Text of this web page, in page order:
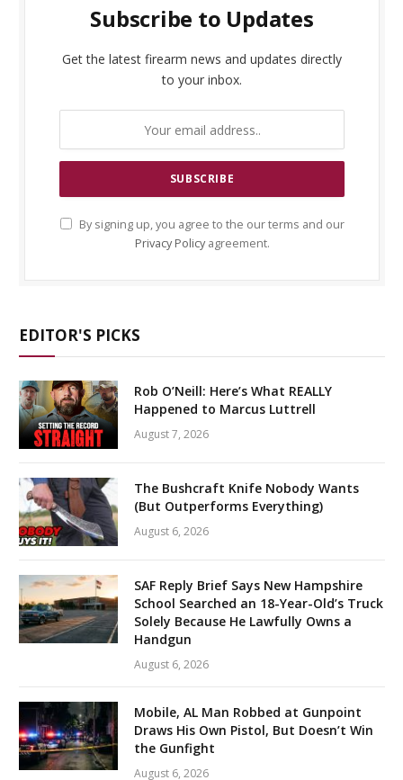
Subscribe to Updates
Get the latest firearm news and updates directly
to your inbox.
By signing up, you agree to the our terms and our
Privacy Policyagreement.
EDITOR'S PICKS
Rob O’Neill: Here’s What REALLY
Happened to Marcus Luttrell
August 7, 2026
The Bushcraft Knife Nobody Wants
(But Outperforms Everything)
August 6, 2026
SAF Reply Brief Says New Hampshire
School Searched an 18-Year-Old’s Truck
Solely Because He Lawfully Owns a
Handgun
August 6, 2026
Mobile, AL Man Robbed at Gunpoint
Draws His Own Pistol, But Doesn’t Win
the Gunfight
August 6, 2026